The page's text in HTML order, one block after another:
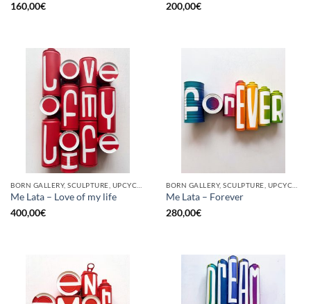
160,00€
200,00€
Me Lata – Love of my life
400,00€
Me Lata – Forever
280,00€